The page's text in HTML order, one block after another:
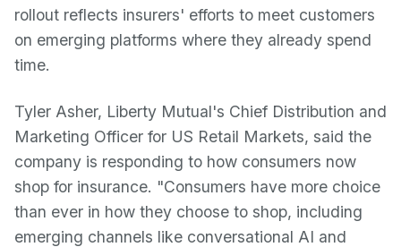
rollout reflects insurers' efforts to meet customers
on emerging platforms where they already spend
time.
Tyler Asher, Liberty Mutual's Chief Distribution and
Marketing Officer for US Retail Markets, said the
company is responding to how consumers now
shop for insurance. "Consumers have more choice
than ever in how they choose to shop, including
emerging channels like conversational AI and